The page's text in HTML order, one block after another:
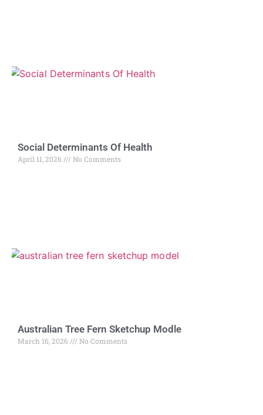
Social Determinants Of Health
April 11, 2026 No Comments
Australian Tree Fern Sketchup Modle
March 16, 2026 No Comments